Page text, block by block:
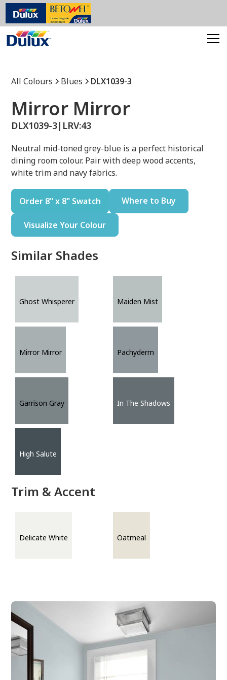
All Colours Blues DLX1039-3
Mirror Mirror
DLX1039-3| LRV:43
Neutral mid-toned grey-blue is a perfect historical
dining room colour. Pair with deep wood accents,
white trim and navy fabrics.
Order 8" x 8" Swatch Where to Buy
Visualize Your Colour
Similar Shades
Ghost Whisperer Maiden Mist
Mirror Mirror Pachyderm
Garrison Gray In The Shadows
High Salute
Trim & Accent
Delicate White Oatmeal